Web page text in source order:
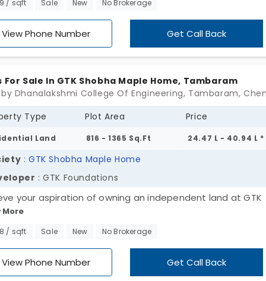
Enjoy the comfort of essential amenities, green
and access to destinations. Don't miss the
/ sqft Sale New No Brokerage
View Phone Number Get Call Back
For Sale In GTK Shobha Maple Home, Tambaram
Dhanalakshmi College Of Engineering, Tambaram,
Type
Plot Area Price
Land 816 - 1365 Sq.Ft 24.47 L - 40.94 L *
: GTK Shobha Maple Home
: GTK Foundations
your aspiration of owning an independent land at GTK
Maple Home, developed by GTK Foundations. It comes
units, providing more choices for land buyers to
offer flexibility and independence to build your new
on your own terms and conditions.
More
/ sqft Sale New No Brokerage
View Phone Number Get Call Back